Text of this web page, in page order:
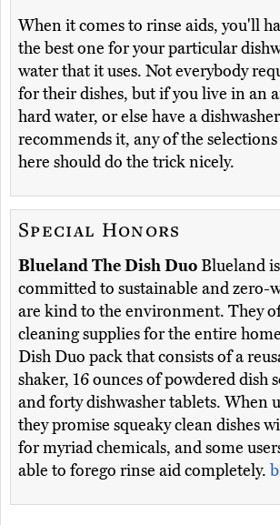
When it comes to rinse aids, you'll
the best one for your particular
water that it uses. Not everybody
for their dishes, but if you live in an
hard water, or else have a
recommends it, any of the
here should do the trick nicely.
Special Honors
Blueland The Dish DuoBlueland
committed to sustainable and zero-
are kind to the environment. They
cleaning supplies for the entire
Dish Duo pack that consists of a
shaker, 16 ounces of powdered dish
and forty dishwasher tablets. When
they promise squeaky clean dishes
for myriad chemicals, and some
able to forego rinse aid completely.